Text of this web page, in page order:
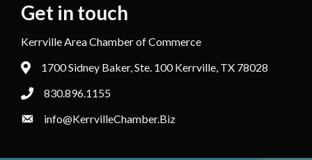
Get in touch
Kerrville Area Chamber of Commerce
1700 Sidney Baker, Ste. 100 Kerrville, TX 78028
830.896.1155
info@KerrvilleChamber.Biz